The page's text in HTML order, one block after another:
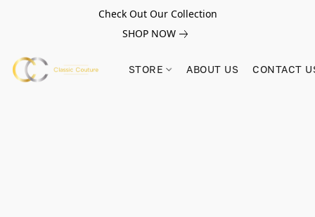
Check Out Our Collection
SHOP NOW
STORE ABOUT US CONTACT